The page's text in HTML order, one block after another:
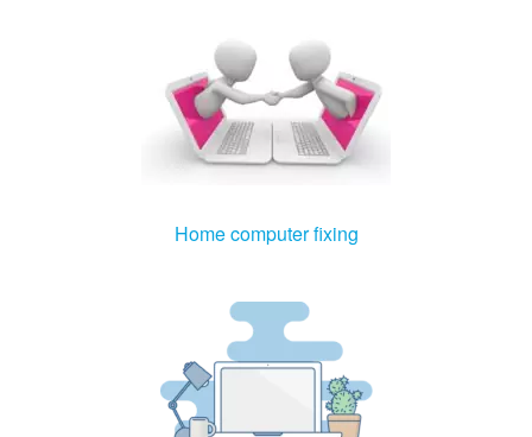
Home computer fixing